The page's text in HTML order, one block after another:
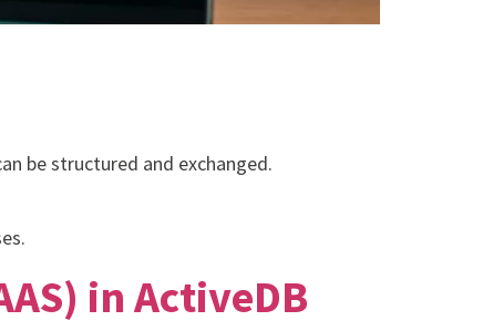
be structured and exchanged.
in ActiveDB